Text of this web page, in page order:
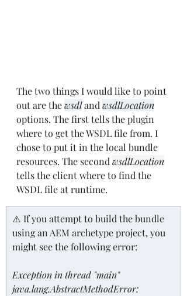
The two things I would like to point
out are the wsdl and wsdlLocation
options. The first tells the plugin
where to get the WSDL file from. I
chose to put it in the local bundle
resources. The second wsdlLocation
tells the client where to find the
WSDL file at runtime.
⚠️ If you attempt to build the bundle
using an AEM archetype project, you
might see the following error:
Exception in thread "main"
java.lang.AbstractMethodError: